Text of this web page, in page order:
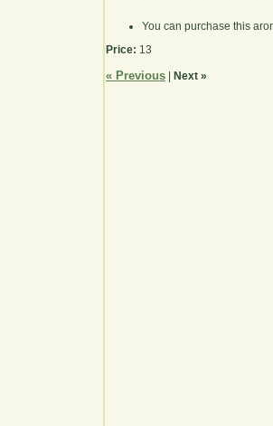
You can purchase this
Price: 13
« Previous Next »